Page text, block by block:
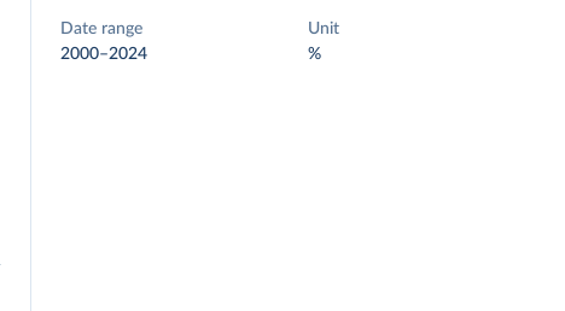
Date range
2000–2024
Unit
%